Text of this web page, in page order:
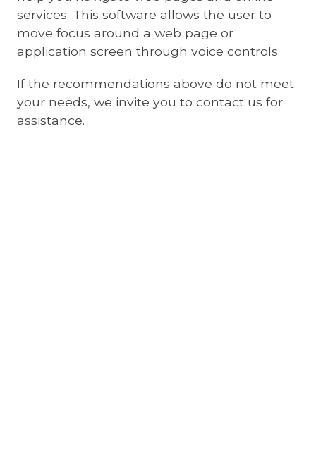
services. This software allows the user to
move focus around a web page or
application screen through voice controls.
If the recommendations above do not meet
your needs, we invite you to contact us for
assistance.